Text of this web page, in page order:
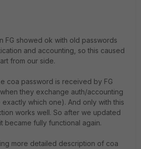
FG showed ok with old passwords
and accounting, so this caused
from our side.
coa password is received by FG
they exchange auth/accounting
which one). And only with this
works well. So after we updated
became fully functional again.
more detailed description of coa